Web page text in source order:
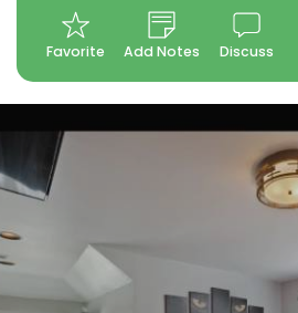
Favorite Add Notes Discuss